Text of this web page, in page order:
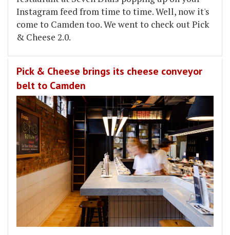
Instagram feed from time to time. Well, now it's
come to Camden too. We went to check out Pick
& Cheese 2.0.
Pick & Cheese brings its cheese conveyor
belt to Camden